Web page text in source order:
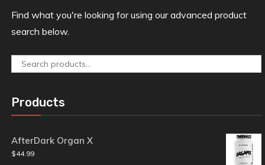
Find what you're looking for using our advanced product
search below.
Search
Products
AfterDark Organ X
$44.99